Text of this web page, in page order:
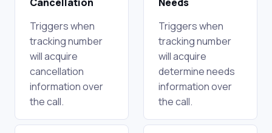
Triggers when
tracking number
will acquire
cancellation
information over
the call.
Triggers when
tracking number
will acquire
determine needs
information over
the call.